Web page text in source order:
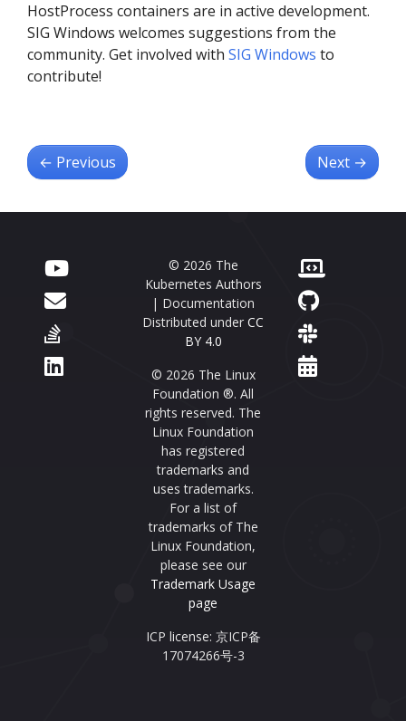
HostProcess containers are in active development.
SIG Windows welcomes suggestions from the
community. Get involved with SIG Windows to
contribute!
← Previous Next →
© 2026 The
Kubernetes Authors
| Documentation
Distributed under CC
BY 4.0
© 2026 The Linux
Foundation ®. All
rights reserved. The
Linux Foundation
has registered
trademarks and
uses trademarks.
For a list of
trademarks of The
Linux Foundation,
please see our
Trademark Usage
page
ICP license: 京ICP备
17074266号-3